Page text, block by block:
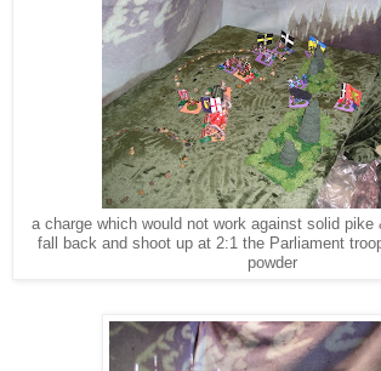
a charge which would not work against solid pike
fall back and shoot up at 2:1 the Parliament
powder